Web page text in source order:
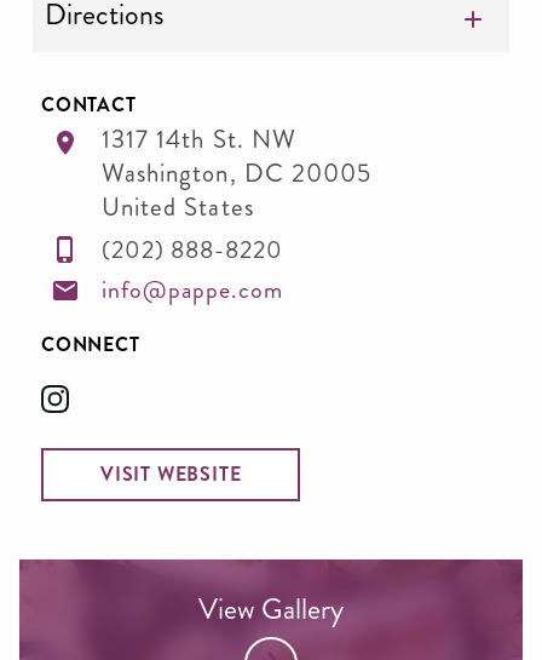
Directions
CONTACT
1317 14th St. NW
Washington, DC 20005
United States
(202) 888-8220
info@pappe.com
CONNECT
VISIT WEBSITE
View Gallery